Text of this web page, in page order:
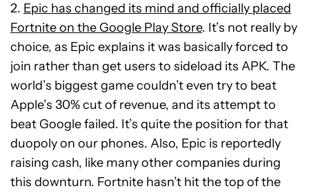
2. Epic has changed its mind and officially placed
Fortnite on the Google Play Store. It’s not really by
choice, as Epic explains it was basically forced to
join rather than get users to sideload its APK. The
world’s biggest game couldn’t even try to beat
Apple’s 30% cut of revenue, and its attempt to
beat Google failed. It’s quite the position for that
duopoly on our phones. Also, Epic is reportedly
raising cash, like many other companies during
this downturn. Fortnite hasn’t hit the top of the